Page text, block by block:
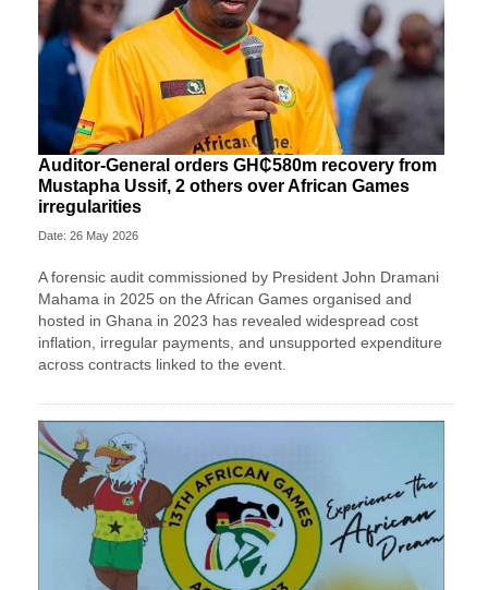
Auditor-General orders GH₵580m recovery from
Mustapha Ussif, 2 others over African Games
irregularities
Date: 26 May 2026
A forensic audit commissioned by President John Dramani
Mahama in 2025 on the African Games organised and
hosted in Ghana in 2023 has revealed widespread cost
inflation, irregular payments, and unsupported expenditure
across contracts linked to the event.